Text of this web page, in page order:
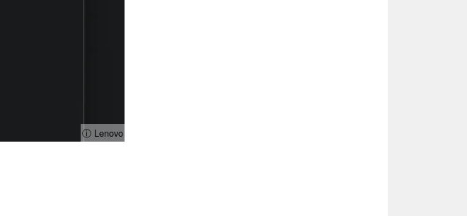
ⓘ Lenovo